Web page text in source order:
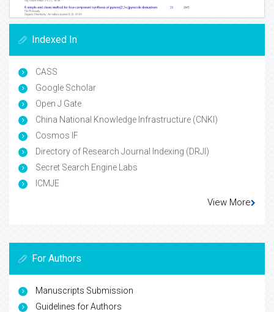
Indexed In
CASS
Google Scholar
Open J Gate
China National Knowledge Infrastructure (CNKI)
Cosmos IF
Directory of Research Journal Indexing (DRJI)
Secret Search Engine Labs
ICMJE
View More
For Authors
Manuscripts Submission
Guidelines for Authors